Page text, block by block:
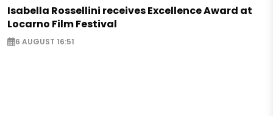
Isabella Rossellini receives Excellence Award at
Locarno Film Festival
6 AUGUST 16:51